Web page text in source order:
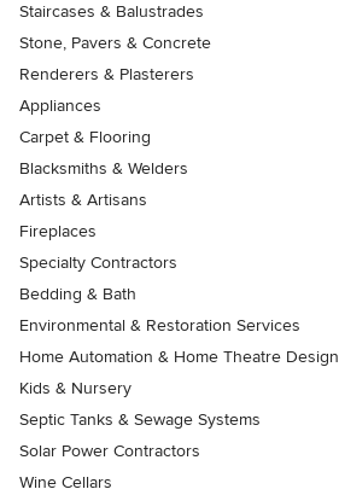
Staircases & Balustrades
Stone, Pavers & Concrete
Renderers & Plasterers
Appliances
Carpet & Flooring
Blacksmiths & Welders
Artists & Artisans
Fireplaces
Specialty Contractors
Bedding & Bath
Environmental & Restoration Services
Home Automation & Home Theatre Design
Kids & Nursery
Septic Tanks & Sewage Systems
Solar Power Contractors
Wine Cellars